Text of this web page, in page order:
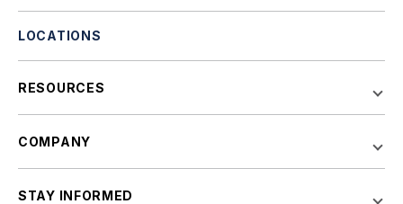
LOCATIONS
RESOURCES
COMPANY
STAY INFORMED